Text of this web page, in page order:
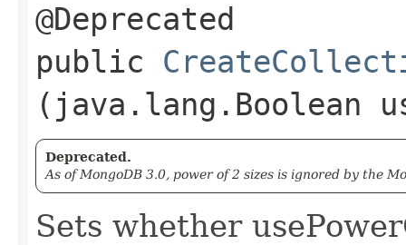
@Deprecated
public
(java.lang.Boolean
Deprecated.
As of MongoDB 3.0, power of 2 sizes is ignored by the
Sets whether